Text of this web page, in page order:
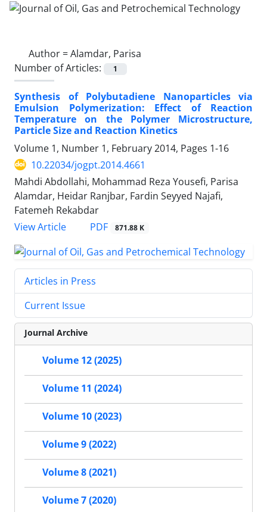
Author =Alamdar, Parisa
Number of Articles:
1
Synthesis of Polybutadiene Nanoparticles via
Emulsion Polymerization: Effect of Reaction
Temperature on the Polymer Microstructure,
Particle Size and Reaction Kinetics
Volume 1, Number 1, February 2014, Pages 1-16
10.22034/jogpt.2014.4661
Mahdi Abdollahi, Mohammad Reza Yousefi, Parisa
Alamdar, Heidar Ranjbar, Fardin Seyyed Najafi,
Fatemeh Rekabdar
View Article
PDF 871.88 K
Articles in Press
Current Issue
Journal Archive
Volume 12 (2025)
Volume 11 (2024)
Volume 10 (2023)
Volume 9 (2022)
Volume 8 (2021)
Volume 7 (2020)